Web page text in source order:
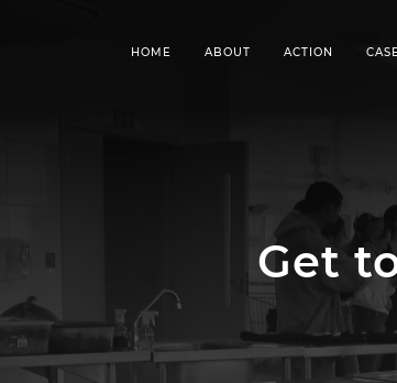
HOME ABOUT ACTION
Get